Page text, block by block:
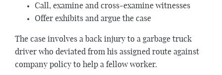
Call, examine and cross-examine witnesses
Offer exhibits and argue the case
The case involves a back injury to a garbage truck
driver who deviated from his assigned route against
company policy to help a fellow worker.